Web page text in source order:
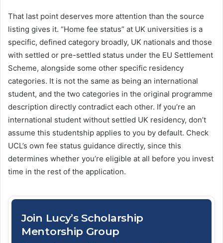
That last point deserves more attention than the source
listing gives it. “Home fee status” at UK universities is a
specific, defined category broadly, UK nationals and those
with settled or pre-settled status under the EU Settlement
Scheme, alongside some other specific residency
categories. It is not the same as being an international
student, and the two categories in the original programme
description directly contradict each other. If you’re an
international student without settled UK residency, don’t
assume this studentship applies to you by default. Check
UCL’s own fee status guidance directly, since this
determines whether you’re eligible at all before you invest
time in the rest of the application.
Join Lucy’s Scholarship
Mentorship Group